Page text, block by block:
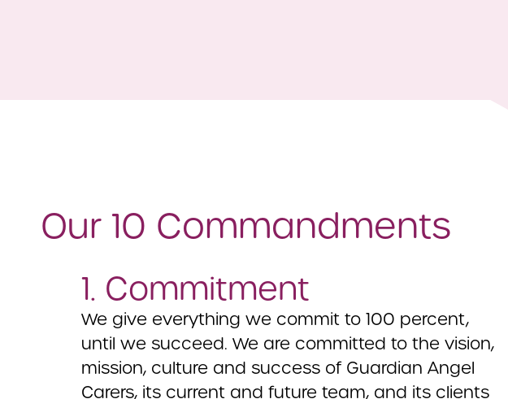
Our 10 Commandments
1. Commitment
We give everything we commit to 100 percent,
until we succeed. We are committed to the vision,
mission, culture and success of Guardian Angel
Carers, its current and future team, and its clients